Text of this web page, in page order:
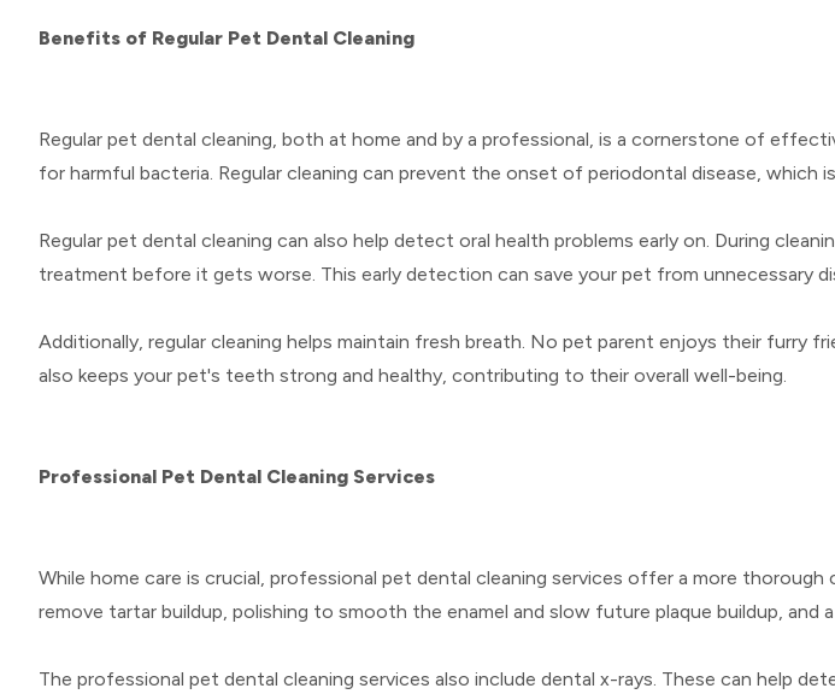
Benefits of Regular Pet Dental Cleaning
Regular pet dental cleaning, both at home and by a professional, is a cornerstone of
for harmful bacteria. Regular cleaning can prevent the onset of periodontal disease, which
Regular pet dental cleaning can also help detect oral health problems early on. During
treatment before it gets worse. This early detection can save your pet from unnecessary
Additionally, regular cleaning helps maintain fresh breath. No pet parent enjoys their furry
also keeps your pet's teeth strong and healthy, contributing to their overall well-being.
Professional Pet Dental Cleaning Services
While home care is crucial, professional pet dental cleaning services offer a more
remove tartar buildup, polishing to smooth the enamel and slow future plaque buildup,
The professional pet dental cleaning services also include dental x-rays. These can help